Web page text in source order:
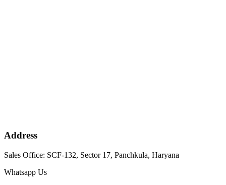
Address
Sales Office: SCF-132, Sector 17, Panchkula, Haryana
Whatsapp Us